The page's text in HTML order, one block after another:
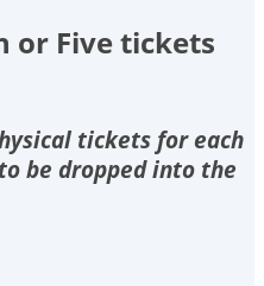
or Five tickets
tickets for each
be dropped into the